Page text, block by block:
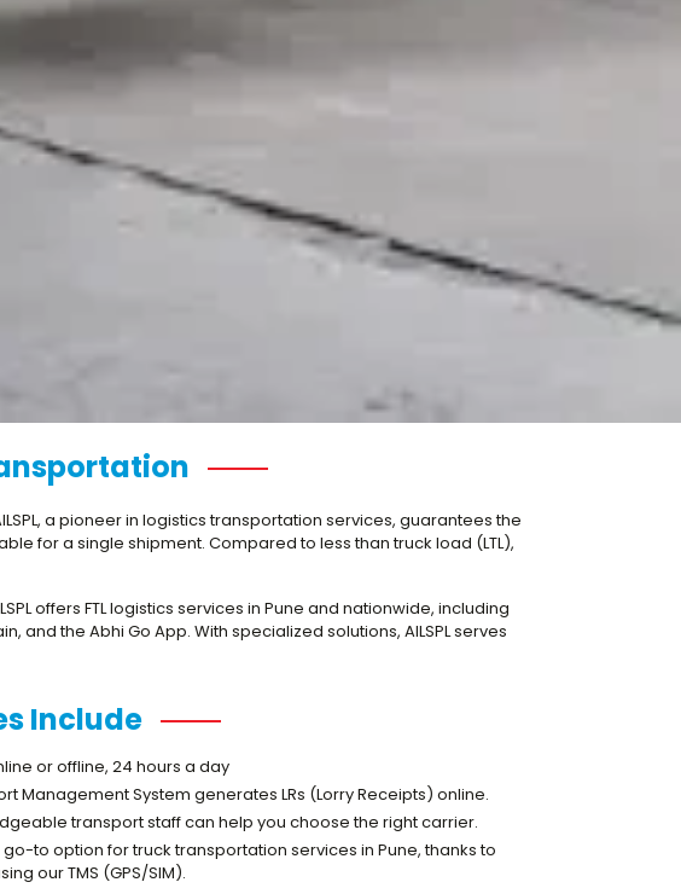
a pioneer in logistics transportation services, guarantees the
for a single shipment. Compared to less than truck load (LTL),
offers FTL logistics services in Pune and nationwide, including
and the Abhi Go App. With specialized solutions, AILSPL serves
Include
or offline, 24 hours a day
Management System generates LRs (Lorry Receipts) online.
transport staff can help you choose the right carrier.
to option for truck transportation services in Pune, thanks to
our TMS (GPS/SIM).